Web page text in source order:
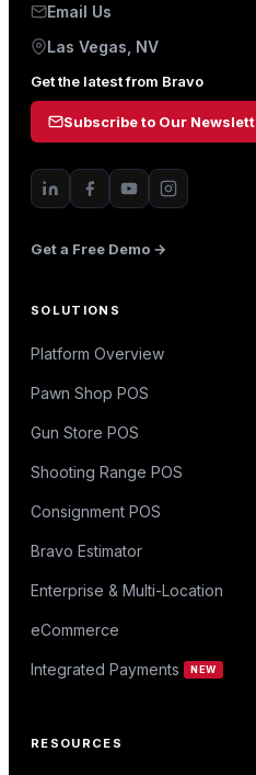
Email Us
Las Vegas, NV
Get the latest from Bravo
Subscribe to Our
Get a Free Demo →
SOLUTIONS
Platform Overview
Pawn Shop POS
Gun Store POS
Shooting Range POS
Consignment POS
Bravo Estimator
Enterprise & Multi-Location
eCommerce
Integrated Payments NEW
RESOURCES